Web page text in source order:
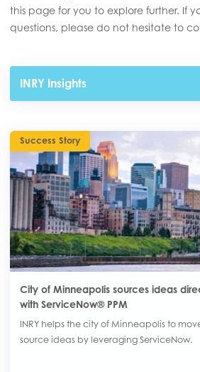
this page for you to explore further. If
questions, please do not hesitate to
INRY Insights
Success Story
City of Minneapolis sources ideas
with ServiceNow® PPM
INRY helps the city of Minneapolis to
source ideas by leveraging ServiceNow.